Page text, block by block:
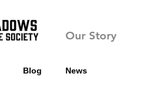
Our Story
Blog News